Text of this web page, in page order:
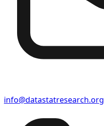
info@datastatresearch.org